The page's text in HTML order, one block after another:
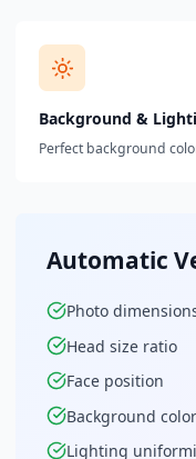
Background &
Perfect background
Automatic
Photo
Head size ratio
Face position
Background color
Lighting